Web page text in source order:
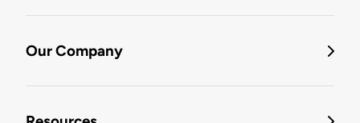
Our Company